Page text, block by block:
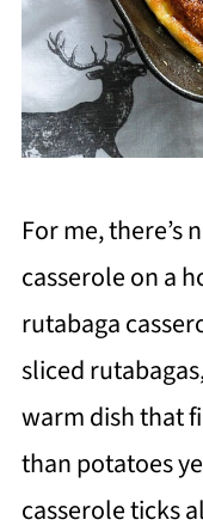
For me, there’s
casserole on a
rutabaga
sliced
warm dish that
than potatoes
casserole ticks